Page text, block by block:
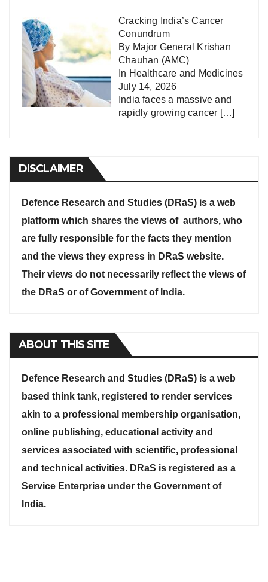
Cracking India’s Cancer
Conundrum
By Major General Krishan
Chauhan (AMC)
In Healthcare and Medicines
July 14, 2026
India faces a massive and
rapidly growing cancer […]
DISCLAIMER
Defence Research and Studies (DRaS) is a web
platform which shares the views of authors, who
are fully responsible for the facts they mention
and the views they express in DRaS website.
Their views do not necessarily reflect the views of
the DRaS or of Government of India.
ABOUT THIS SITE
Defence Research and Studies (DRaS) is a web
based think tank, registered to render services
akin to a professional membership organisation,
online publishing, educational activity and
services associated with scientific, professional
and technical activities. DRaS is registered as a
Service Enterprise under the Government of
India.